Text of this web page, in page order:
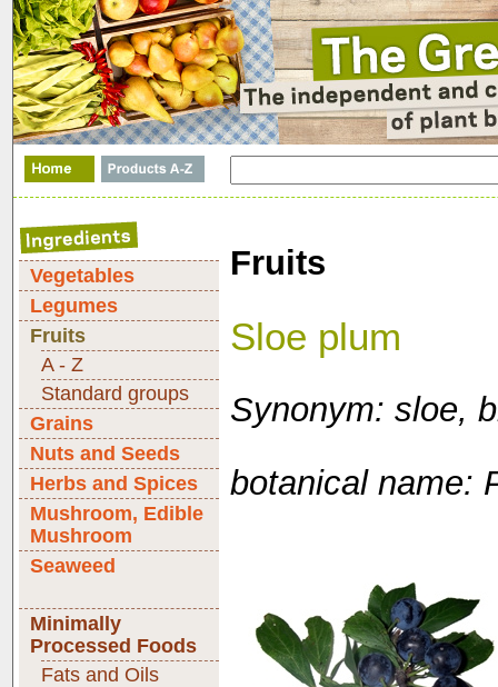
Vegetables
Legumes
Fruits
A - Z
Standard groups
Grains
Nuts and Seeds
Herbs and Spices
Mushroom, Edible
Mushroom
Seaweed
Minimally
Processed Foods
Fats and Oils
Fruits
Sloe plum
Synonym: sloe,
botanical name: